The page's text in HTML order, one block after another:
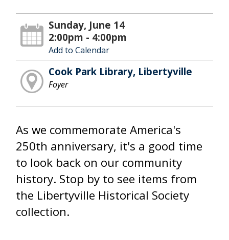
Sunday, June 14
2:00pm - 4:00pm
Add to Calendar
Cook Park Library, Libertyville
Foyer
As we commemorate America's
250th anniversary, it's a good time
to look back on our community
history. Stop by to see items from
the Libertyville Historical Society
collection.